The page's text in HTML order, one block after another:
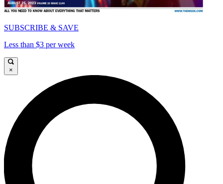
SUBSCRIBE & SAVE
Less than $3 per week
×